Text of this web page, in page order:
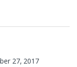
27, 2017